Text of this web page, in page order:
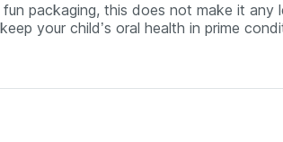
packaging, this does not make it any
your child’s oral health in prime